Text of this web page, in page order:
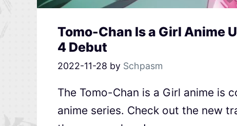
Tomo-Chan Is a Girl Anime
4 Debut
2022-11-28 by Schpasm
The Tomo-Chan is a Girl anime is
anime series. Check out the new